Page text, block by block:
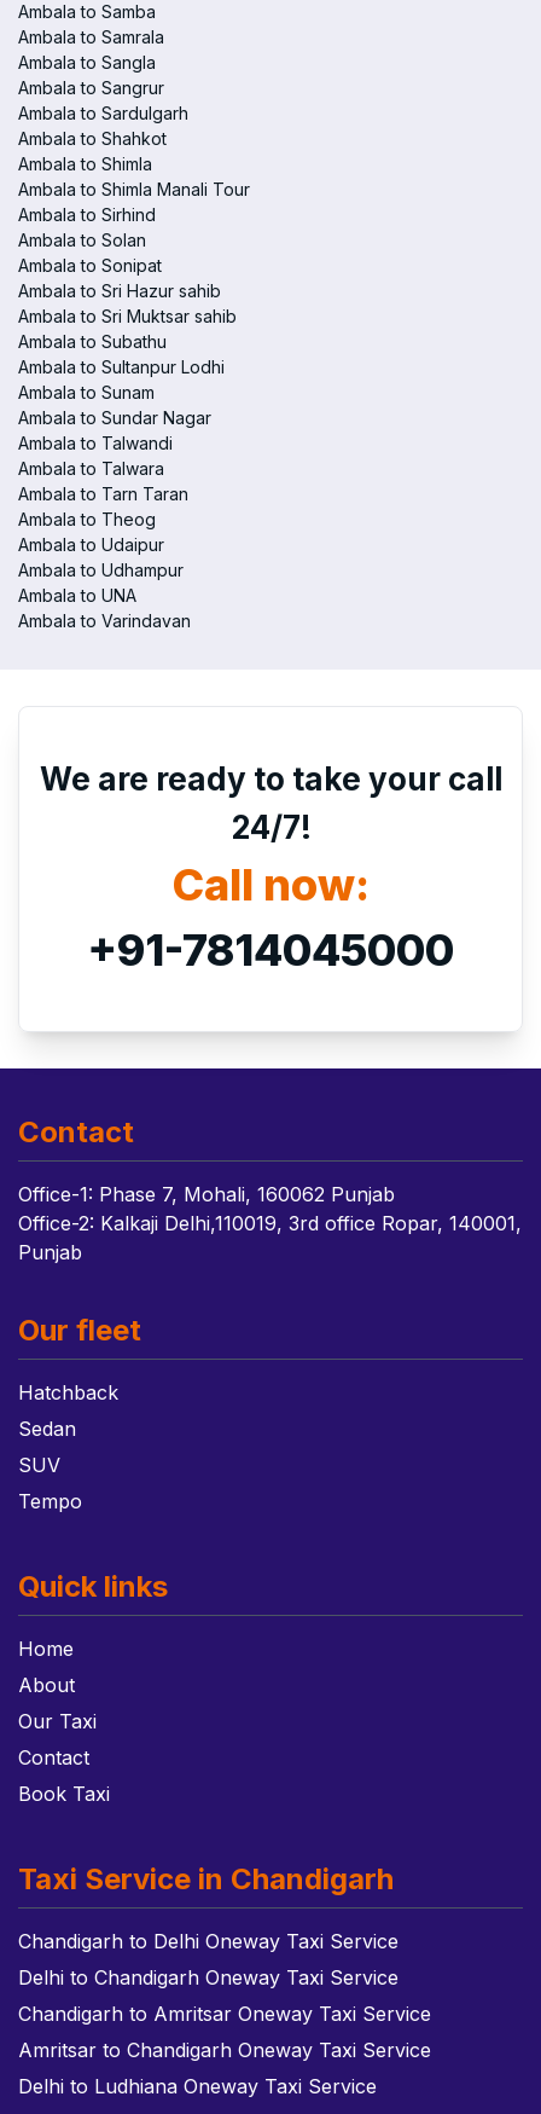
Ambala to Samba
Ambala to Samrala
Ambala to Sangla
Ambala to Sangrur
Ambala to Sardulgarh
Ambala to Shahkot
Ambala to Shimla
Ambala to Shimla Manali Tour
Ambala to Sirhind
Ambala to Solan
Ambala to Sonipat
Ambala to Sri Hazur sahib
Ambala to Sri Muktsar sahib
Ambala to Subathu
Ambala to Sultanpur Lodhi
Ambala to Sunam
Ambala to Sundar Nagar
Ambala to Talwandi
Ambala to Talwara
Ambala to Tarn Taran
Ambala to Theog
Ambala to Udaipur
Ambala to Udhampur
Ambala to UNA
Ambala to Varindavan
We are ready to take your call
24/7!
Call now:
+91-7814045000
Contact
Office-1: Phase 7, Mohali, 160062 Punjab
Office-2: Kalkaji Delhi,110019, 3rd office Ropar, 140001,
Punjab
Our fleet
Hatchback
Sedan
SUV
Tempo
Quick links
Home
About
Our Taxi
Contact
Book Taxi
Taxi Service in Chandigarh
Chandigarh to Delhi Oneway Taxi Service
Delhi to Chandigarh Oneway Taxi Service
Chandigarh to Amritsar Oneway Taxi Service
Amritsar to Chandigarh Oneway Taxi Service
Delhi to Ludhiana Oneway Taxi Service